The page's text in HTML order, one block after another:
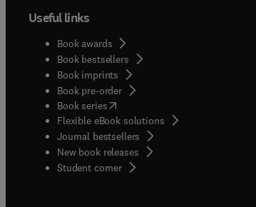
Useful links
Book awards
Book bestsellers
Book imprints
Book pre-order
Book series(opens in new tab/window
Flexible eBook solutions
Journal bestsellers
New book releases
Student corner( opens in new tab/window